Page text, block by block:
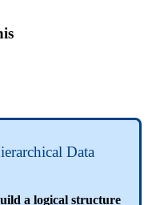
Data
a logical structure